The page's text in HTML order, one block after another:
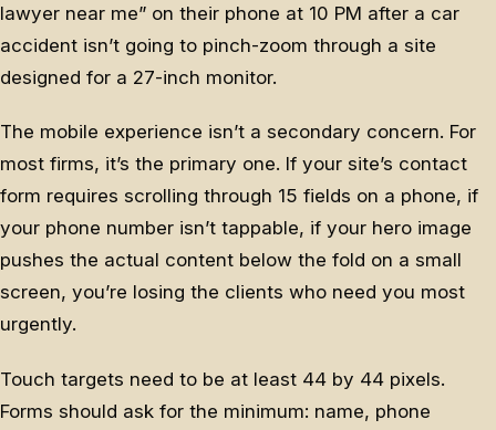
lawyer near me” on their phone at 10 PM after a car
accident isn’t going to pinch-zoom through a site
designed for a 27-inch monitor.
The mobile experience isn’t a secondary concern. For
most firms, it’s the primary one. If your site’s contact
form requires scrolling through 15 fields on a phone, if
your phone number isn’t tappable, if your hero image
pushes the actual content below the fold on a small
screen, you’re losing the clients who need you most
urgently.
Touch targets need to be at least 44 by 44 pixels.
Forms should ask for the minimum: name, phone